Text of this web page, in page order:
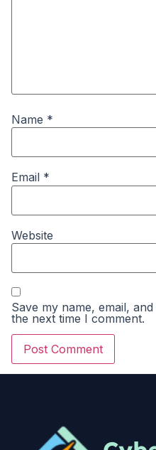
Name *
Email *
Website
Save my name, email,
the next time I comment.